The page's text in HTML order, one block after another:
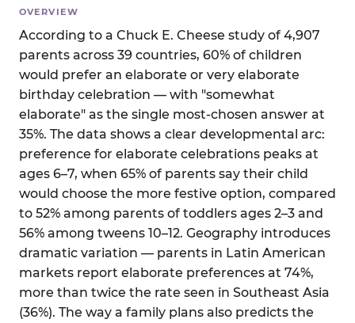
OVERVIEW
According to a Chuck E. Cheese study of 4,907
parents across 39 countries, 60% of children
would prefer an elaborate or very elaborate
birthday celebration — with "somewhat
elaborate" as the single most-chosen answer at
35%. The data shows a clear developmental arc:
preference for elaborate celebrations peaks at
ages 6–7, when 65% of parents say their child
would choose the more festive option, compared
to 52% among parents of toddlers ages 2–3 and
56% among tweens 10–12. Geography introduces
dramatic variation — parents in Latin American
markets report elaborate preferences at 74%,
more than twice the rate seen in Southeast Asia
(36%). The way a family plans also predicts the